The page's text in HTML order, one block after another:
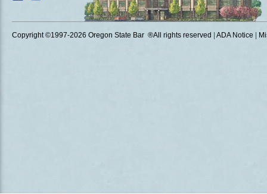
Copyright ©1997-2026 Oregon State Bar ®All rights reserved ADA Notice